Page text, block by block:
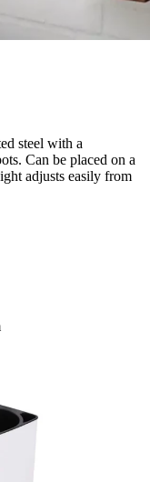
steel with a
Can be placed on a
adjusts easily from